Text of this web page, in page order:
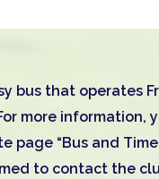
bus that operates
more information,
page “Bus and
to contact the